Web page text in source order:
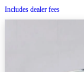
Includes dealer fees